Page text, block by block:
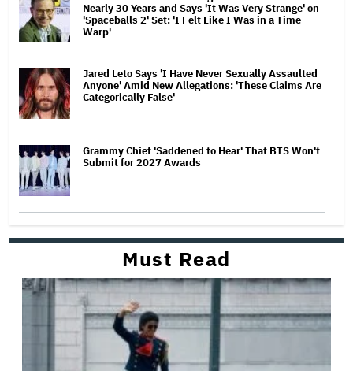
Nearly 30 Years and Says 'It Was Very Strange' on
'Spaceballs 2' Set: 'I Felt Like I Was in a Time
Warp'
Jared Leto Says 'I Have Never Sexually Assaulted
Anyone' Amid New Allegations: 'These Claims Are
Categorically False'
Grammy Chief 'Saddened to Hear' That BTS Won't
Submit for 2027 Awards
Must Read